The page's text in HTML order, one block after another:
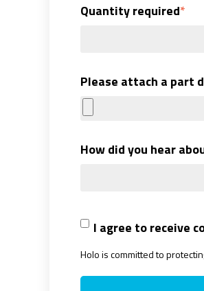
Quantity required*
Please attach a part
How did you hear
I agree to receive
Holo is committed to